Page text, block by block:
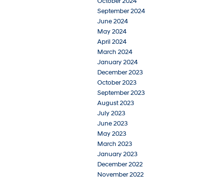
September 2024
June 2024
May 2024
April 2024
March 2024
January 2024
December 2023
October 2023
September 2023
August 2023
July 2023
June 2023
May 2023
March 2023
January 2023
December 2022
November 2022